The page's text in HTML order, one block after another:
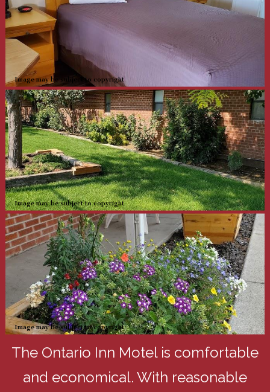
Image may be subject to copyright
Image may be subject to copyright
Image may be subject to copyright
The Ontario Inn Motel is comfortable
and economical. With reasonable